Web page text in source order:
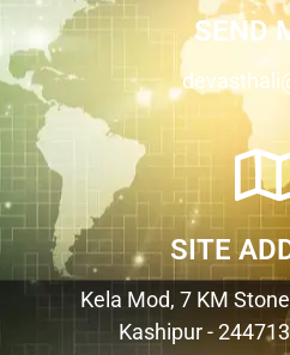
SEND
SITE
Kela Mod, 7 KM
Kashipur -